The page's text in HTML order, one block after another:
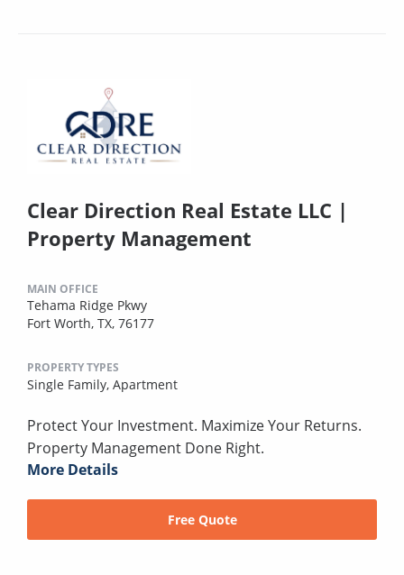
Clear Direction Real Estate LLC |
Property Management
MAIN OFFICE
Tehama Ridge Pkwy
Fort Worth, TX, 76177
PROPERTY TYPES
Single Family, Apartment
Protect Your Investment. Maximize Your Returns.
Property Management Done Right.
More Details
Free Quote